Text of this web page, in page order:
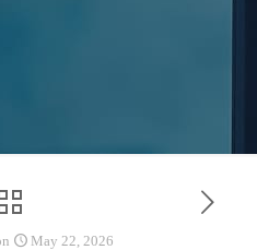
May 22, 2026